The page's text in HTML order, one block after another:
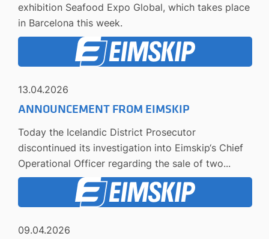
exhibition Seafood Expo Global, which takes place
in Barcelona this week.
13.04.2026
ANNOUNCEMENT FROM EIMSKIP
Today the Icelandic District Prosecutor
discontinued its investigation into Eimskip‘s Chief
Operational Officer regarding the sale of two...
09.04.2026